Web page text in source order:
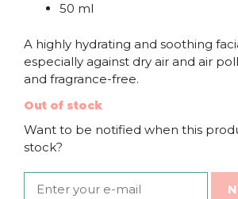
50 ml
A highly hydrating and soothing
especially against dry air and air
and fragrance-free.
Out of stock
Want to be notified when this
stock?